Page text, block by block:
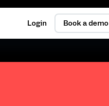
Login Book a demo